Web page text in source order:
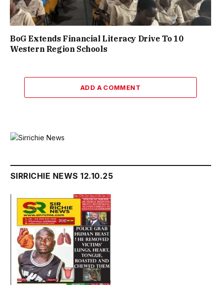
BoG Extends Financial Literacy Drive To 10
Western Region Schools
ADD A COMMENT
SIRRICHIE NEWS 12.10.25